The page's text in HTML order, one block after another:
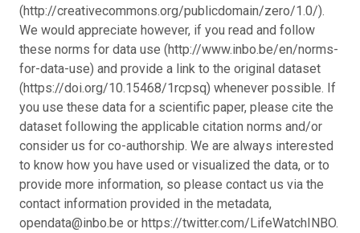
(http://creativecommons.org/publicdomain/zero/1.0/).
We would appreciate however, if you read and follow
these norms for data use (http://www.inbo.be/en/norms-
for-data-use) and provide a link to the original dataset
(https://doi.org/10.15468/1rcpsq) whenever possible. If
you use these data for a scientific paper, please cite the
dataset following the applicable citation norms and/or
consider us for co-authorship. We are always interested
to know how you have used or visualized the data, or to
provide more information, so please contact us via the
contact information provided in the metadata,
opendata@inbo.be or https://twitter.com/LifeWatchINBO.